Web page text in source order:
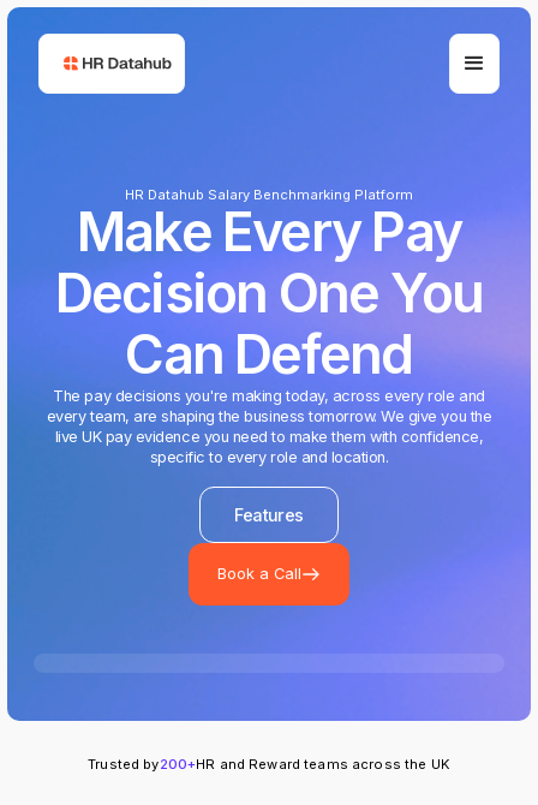
HR Datahub Salary Benchmarking Platform
Make Every Pay
Decision One You
Can Defend
The pay decisions you're making today, across every role and
every team, are shaping the business tomorrow. We give you the
live UK pay evidence you need to make them with confidence,
specific to every role and location.
Features
Book a Call
Trusted by200+HR and Reward teams across the UK